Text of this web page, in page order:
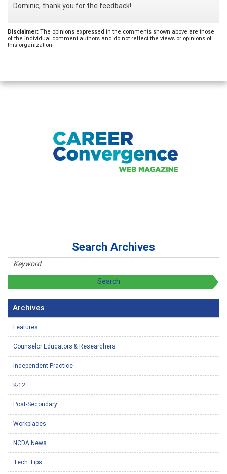
Dominic, thank you for the feedback!
Disclaimer: The opinions expressed in the comments shown above are those
of the individual comment authors and do not reflect the views or opinions of
this organization.
Search Archives
Archives
Features
Counselor Educators & Researchers
Independent Practice
K-12
Post-Secondary
Workplaces
NCDA News
Tech Tips